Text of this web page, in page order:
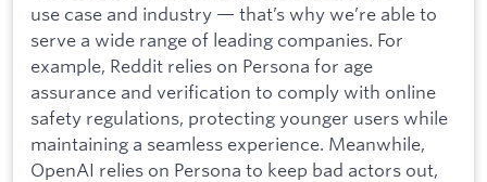
use case and industry — that’s why we’re able to
serve a wide range of leading companies. For
example, Reddit relies on Persona for age
assurance and verification to comply with online
safety regulations, protecting younger users while
maintaining a seamless experience. Meanwhile,
OpenAI relies on Persona to keep bad actors out,